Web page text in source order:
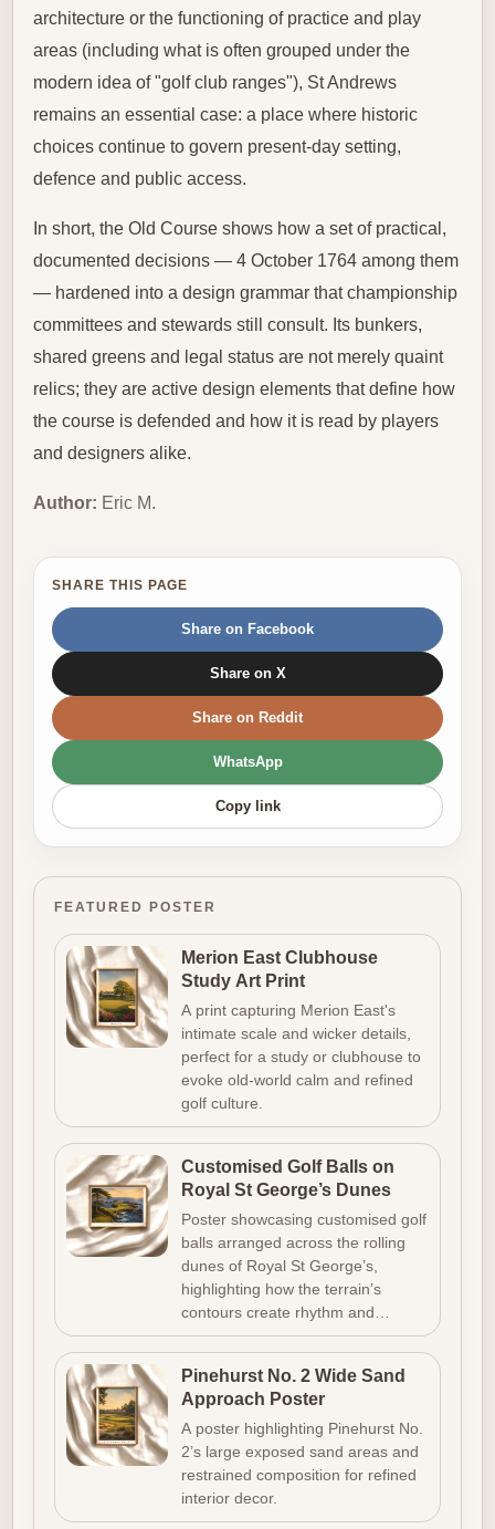
FEATURED POSTER
Merion East Clubhouse
Study Art Print
A print capturing Merion East's
intimate scale and wicker details,
perfect for a study or clubhouse to
evoke old-world calm and refined
golf culture.
Customised Golf Balls on
Royal St George’s Dunes
Poster showcasing customised golf
balls arranged across the rolling
dunes of Royal St George’s,
highlighting how the terrain’s
contours create rhythm and…
Pinehurst No. 2 Wide Sand
Approach Poster
A poster highlighting Pinehurst No.
2’s large exposed sand areas and
restrained composition for refined
interior decor.
architecture or the functioning of practice and play
areas (including what is often grouped under the
modern idea of "golf club ranges"), St Andrews
remains an essential case: a place where historic
choices continue to govern present‑day setting,
defence and public access.
In short, the Old Course shows how a set of practical,
documented decisions — 4 October 1764 among them
— hardened into a design grammar that championship
committees and stewards still consult. Its bunkers,
shared greens and legal status are not merely quaint
relics; they are active design elements that define how
the course is defended and how it is read by players
and designers alike.
Author: Eric M.
SHARE THIS PAGE
Share on Facebook
Share on X
Share on Reddit
WhatsApp
Copy link